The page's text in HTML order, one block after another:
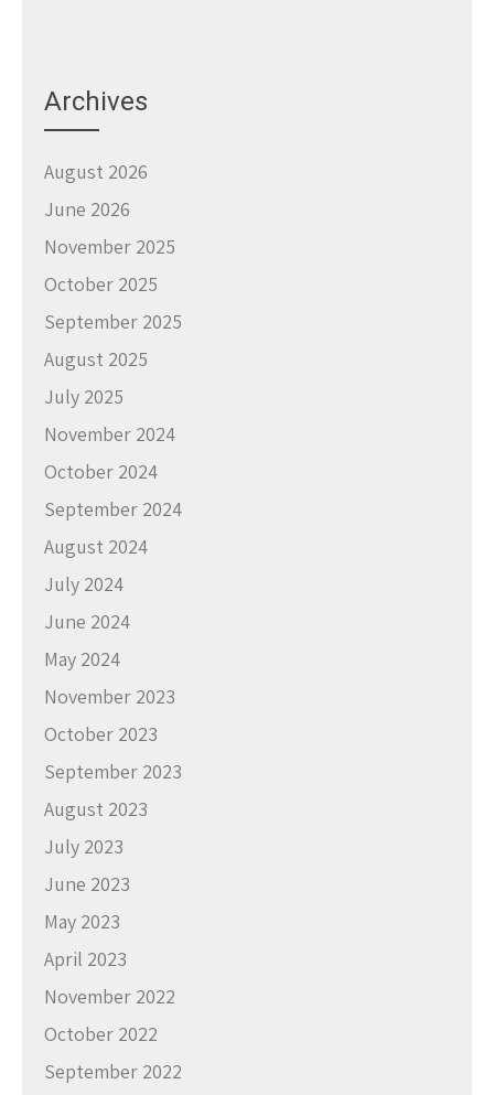
Archives
August 2026
June 2026
November 2025
October 2025
September 2025
August 2025
July 2025
November 2024
October 2024
September 2024
August 2024
July 2024
June 2024
May 2024
November 2023
October 2023
September 2023
August 2023
July 2023
June 2023
May 2023
April 2023
November 2022
October 2022
September 2022